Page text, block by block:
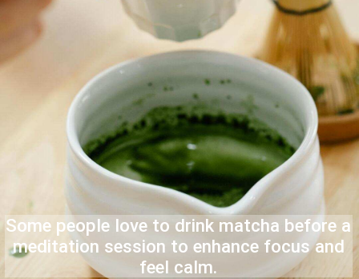
Some people love to drink matcha before a
meditation session to enhance focus and
feel calm.